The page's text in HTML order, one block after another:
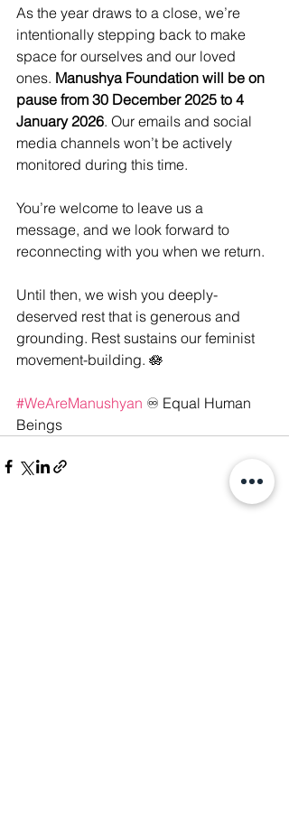
As the year draws to a close, we’re
intentionally stepping back to make
space for ourselves and our loved
ones. Manushya Foundation will be on
pause from 30 December 2025 to 4
January 2026. Our emails and social
media channels won’t be actively
monitored during this time.
You’re welcome to leave us a
message, and we look forward to
reconnecting with you when we return.
Until then, we wish you deeply-
deserved rest that is generous and
grounding. Rest sustains our feminist
movement-building. 🪷
#WeAreManushyan ♾️ Equal Human
Beings